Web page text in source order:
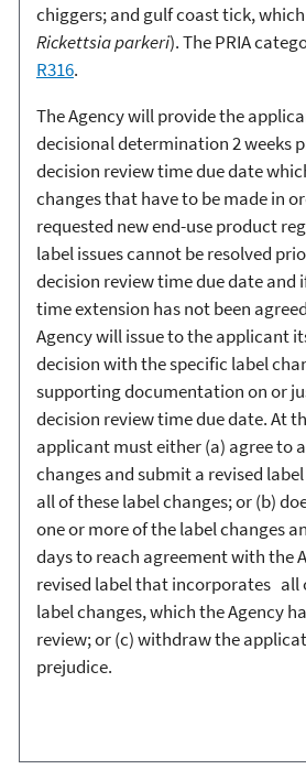
chiggers; and gulf coast tick,
Rickettsia parkeri). The PRIA
R316.
The Agency will provide the
decisional determination 2 weeks
decision review time due date
changes that have to be made in
requested new end-use product
label issues cannot be resolved
decision review time due date and
time extension has not been
Agency will issue to the applicant
decision with the specific label
supporting documentation on or
decision review time due date. At
applicant must either (a) agree to
changes and submit a revised
all of these label changes; or (b)
one or more of the label changes
days to reach agreement with the
revised label that incorporates all
label changes, which the Agency
review; or (c) withdraw the
prejudice.